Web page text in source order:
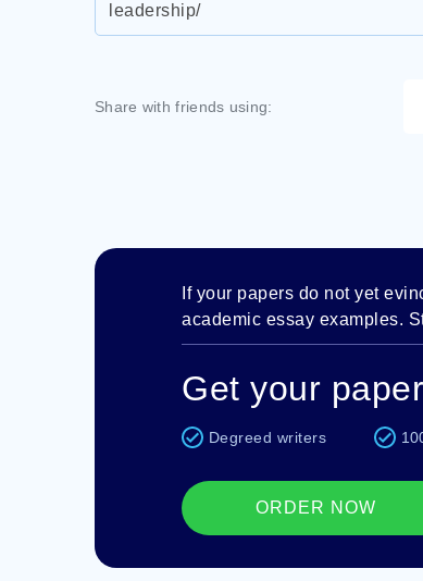
leadership/
Share with friends using:
If your papers do not yet
academic essay examples.
Get your
Degreed writers
ORDER NOW